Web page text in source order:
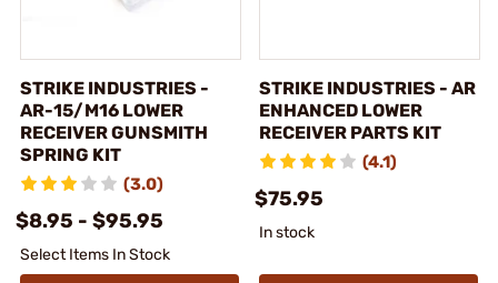
STRIKE INDUSTRIES -
AR-15/M16 LOWER
RECEIVER GUNSMITH
SPRING KIT
(3.0)
$8.95 - $95.95
Select Items In Stock
STRIKE INDUSTRIES - AR
ENHANCED LOWER
RECEIVER PARTS KIT
(4.1)
$75.95
In stock